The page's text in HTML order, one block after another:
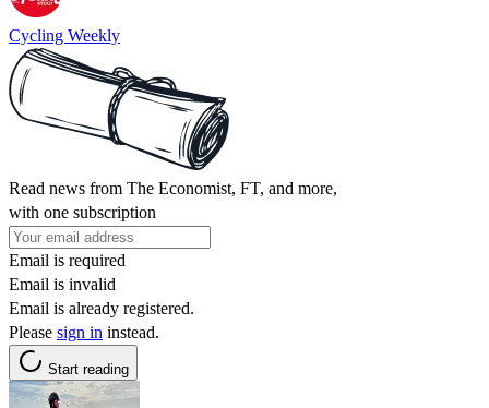
Cycling Weekly
Read news from The Economist, FT, and more,
with one subscription
Email is required
Email is invalid
Email is already registered.
Please sign in instead.
Start reading